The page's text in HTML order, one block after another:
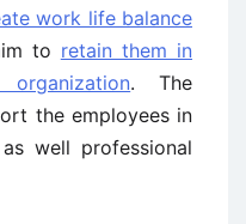
work life balance
to retain them in
. The
the employees in
well professional